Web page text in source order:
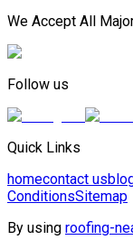
We Accept All
Follow us
Quick Links
homecontact us
ConditionsSitemap
By using roofing-